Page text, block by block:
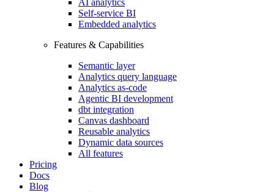
Self-service BI
Embedded analytics
Features & Capabilities
Semantic layer
Analytics query language
Analytics as-code
Agentic BI development
dbt integration
Canvas dashboard
Reusable analytics
Dynamic data sources
All features
Pricing
Docs
Blog